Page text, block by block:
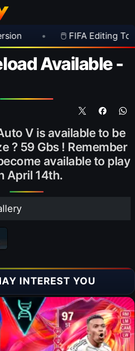
• 🖱️ FIFA Editing Toolsuite
Available -
V is available to be
? 59 Gbs ! Remember
available to play
April 14th.
INTEREST YOU